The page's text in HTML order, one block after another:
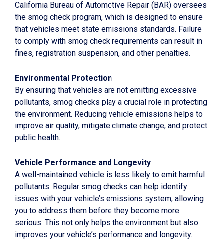
California Bureau of Automotive Repair (BAR) oversees
the smog check program, which is designed to ensure
that vehicles meet state emissions standards. Failure
to comply with smog check requirements can result in
fines, registration suspension, and other penalties.
Environmental Protection
By ensuring that vehicles are not emitting excessive
pollutants, smog checks play a crucial role in protecting
the environment. Reducing vehicle emissions helps to
improve air quality, mitigate climate change, and protect
public health.
Vehicle Performance and Longevity
A well-maintained vehicle is less likely to emit harmful
pollutants. Regular smog checks can help identify
issues with your vehicle’s emissions system, allowing
you to address them before they become more
serious. This not only helps the environment but also
improves your vehicle’s performance and longevity.